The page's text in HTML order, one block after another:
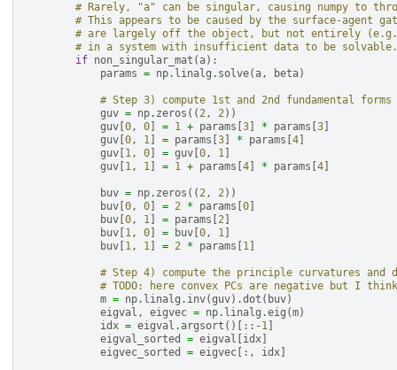
# Rarely, "a" can be singular, causing numpy to
# This appears to be caused by the surface-agent
# are largely off the object, but not entirely
# in a system with insufficient data to be solvable.
if non_singular_mat ( a):
params = np. linalg . solve( a, beta)
# Step 3) compute 1st and 2nd fundamental forms
guv = np. zeros (( 2, 2))
guv 0, 0 = 1 + params 3 * params 3
guv 0, 1 = params 3 * params 4
guv 1, 0 = guv 0, 1
guv 1, 1 = 1 + params 4 * params 4
buv = np. zeros (( 2, 2))
buv 0, 0 = 2 * params 0
buv 0, 1 = params 2
buv 1, 0 = buv 0, 1
buv 1, 1 = 2 * params 1
# Step 4) compute the principle curvatures and
# TODO: here convex PCs are negative but I
m = np. linalg . inv(guv) .dot ( buv)
eigval , eigvec = np. linalg .eig (m)
idx = eigval . argsort ()[:: -1
eigval_sorted
= eigval idx
eigvec_sorted
= eigvec [:, idx